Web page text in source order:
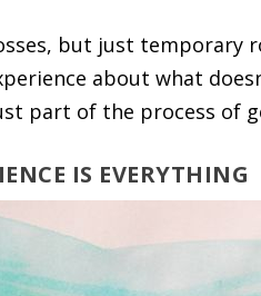
but just temporary
about what
part of the process of
IS EVERYTHING